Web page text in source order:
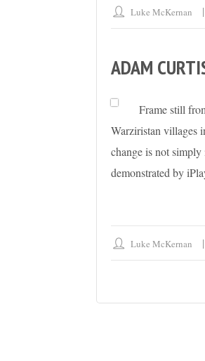
Luke McKernan
ADAM
Frame still
Warziristan villages
change is not simply
demonstrated by
Luke McKernan